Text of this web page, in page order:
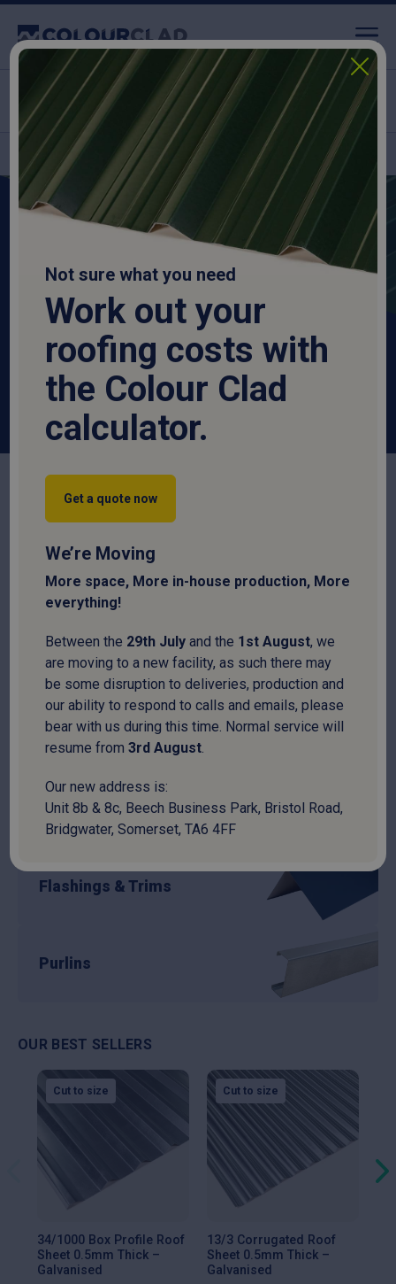
Nationwide delivery
High-quality, durable
Roofing Sheets & Cladding
The one-stop shop for all your roofing needs.
Shop Roofing Sheets
Box Profile
Flat Insulated
Guttering
Flashings & Trims
Purlins
OUR BEST SELLERS
Cut to size
34/1000 Box Profile Roof
Sheet 0.5mm Thick –
Galvanised
Cut to size
13/3 Corrugated Roof
Sheet 0.5mm Thick –
Galvanised
Not sure what you need
Work out your
roofing costs with
the Colour Clad
calculator.
Get a quote now
We’re Moving
More space, More in-house production, More
everything!
Between the 29th July and the 1st August, we
are moving to a new facility, as such there may
be some disruption to deliveries, production and
our ability to respond to calls and emails, please
bear with us during this time. Normal service will
resume from3rd August.
Our new address is:
Unit 8b & 8c, Beech Business Park, Bristol Road,
Bridgwater, Somerset, TA6 4FF